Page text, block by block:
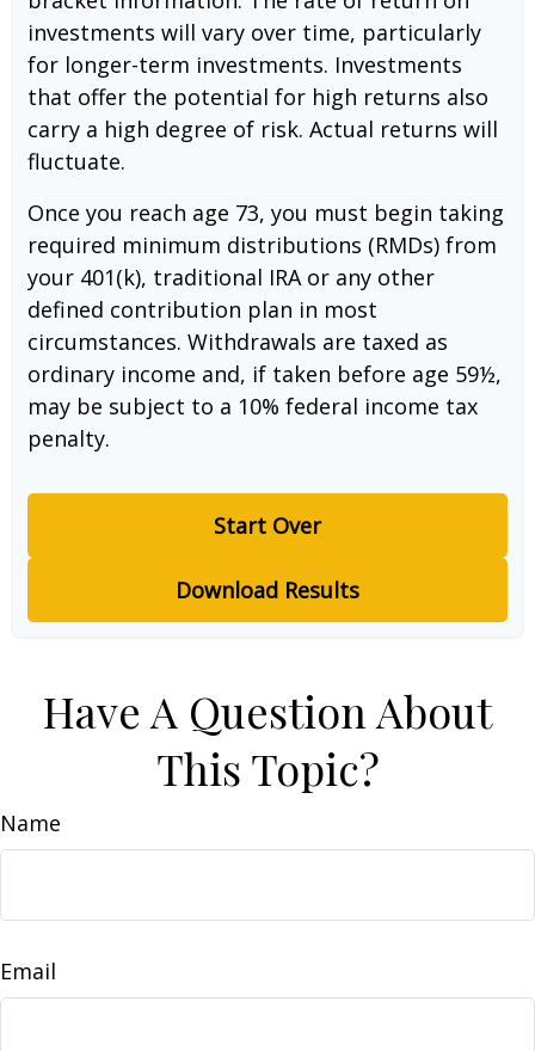
investments will vary over time, particularly
for longer-term investments. Investments
that offer the potential for high returns also
carry a high degree of risk. Actual returns will
fluctuate.
Once you reach age 73, you must begin taking
required minimum distributions (RMDs) from
your 401(k), traditional IRA or any other
defined contribution plan in most
circumstances. Withdrawals are taxed as
ordinary income and, if taken before age 59½,
may be subject to a 10% federal income tax
penalty.
Start Over
Download Results
Have A Question About
This Topic?
Name
Email